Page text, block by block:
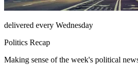
delivered every Wednesday
Politics Recap
Making sense of the week's political